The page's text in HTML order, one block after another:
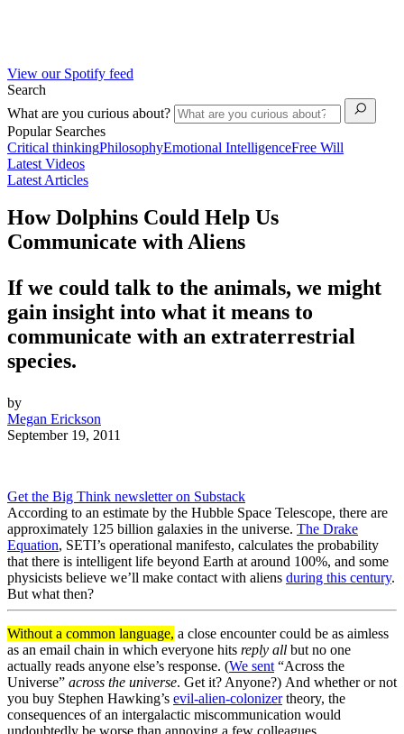
View our Spotify feed
Search
What are you curious about?
Popular Searches
Critical thinkingPhilosophyEmotional IntelligenceFree Will
Latest Videos
Latest Articles
How Dolphins Could Help Us
Communicate with Aliens
If we could talk to the animals, we might
gain insight into what it means to
communicate with an extraterrestrial
species.
by
Megan Erickson
September 19, 2011
Get the Big Think newsletter on Substack
According to an estimate by the Hubble Space Telescope, there are
approximately 125 billion galaxies in the universe. The Drake
Equation, SETI’s operational manifesto, calculates the probability
that there is intelligent life beyond Earth at around 100%, and some
physicists believe we’ll make contact with aliens during this century.
But what then?
Without a common language, a close encounter could be as aimless
as an email chain in which everyone hits reply all but no one
actually reads anyone else’s response. (We sent“Across the
Universe” across the universe. Get it? Anyone?) And whether or not
you buy Stephen Hawking’s evil-alien-colonizertheory, the
consequences of an intergalactic miscommunication would